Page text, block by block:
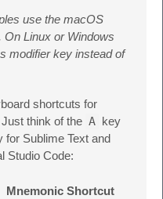
use the macOS
Linux or Windows
modifier key instead of
shortcuts for
think of the A key
for Sublime Text and
Studio Code:
Mnemonic Shortcut